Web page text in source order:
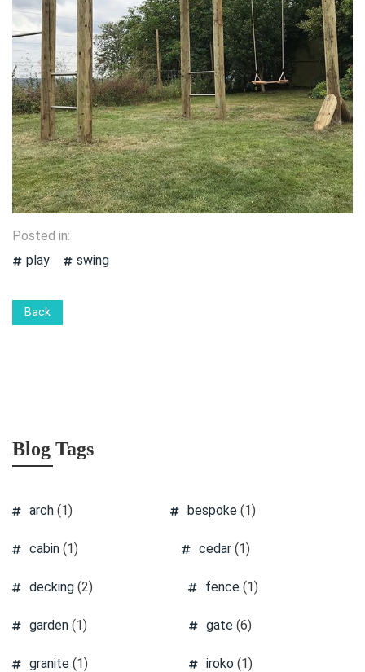
Posted in:
play
swing
Back
Blog Tags
arch (1) bespoke(1)
cabin (1) cedar(1)
decking (2) fence(1)
garden (1) gate(6)
granite (1) iroko (1)